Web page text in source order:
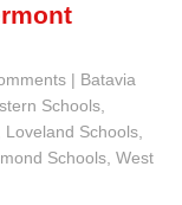
| Batavia
Schools
Loveland Schools
Schools West